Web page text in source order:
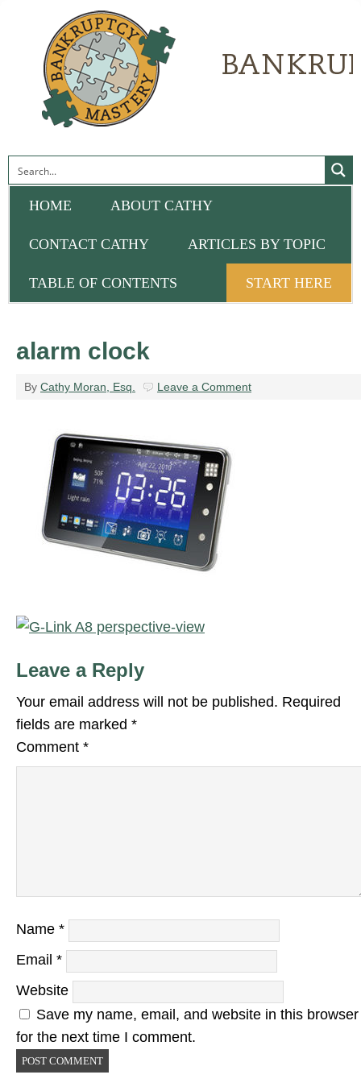
HOME ABOUT CATHY
CONTACT CATHY ARTICLES BY TOPIC
TABLE OF CONTENTS START HERE
alarm clock
By Cathy Moran, Esq. Leave a Comment
Leave a Reply
Your email address will not be published. Required
fields are marked *
Comment *
Name *
Email *
Website
Save my name, email, and website in this browser
for the next time I comment.